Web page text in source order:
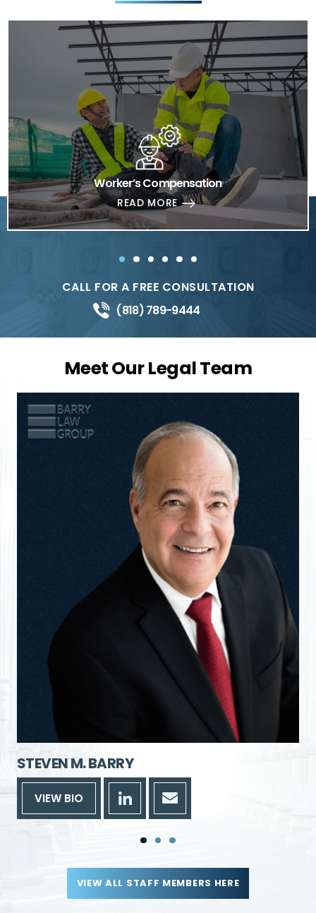
Worker’s Compensation
READ MORE
CALL FOR A FREE CONSULTATION
(818) 789-9444
Meet Our Legal Team
STEVEN M. BARRY
VIEW BIO
VIEW ALL STAFF MEMBERS HERE